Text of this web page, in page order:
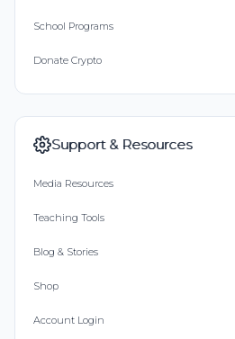
School Programs
Donate Crypto
Support & Resources
Media Resources
Teaching Tools
Blog & Stories
Shop
Account Login